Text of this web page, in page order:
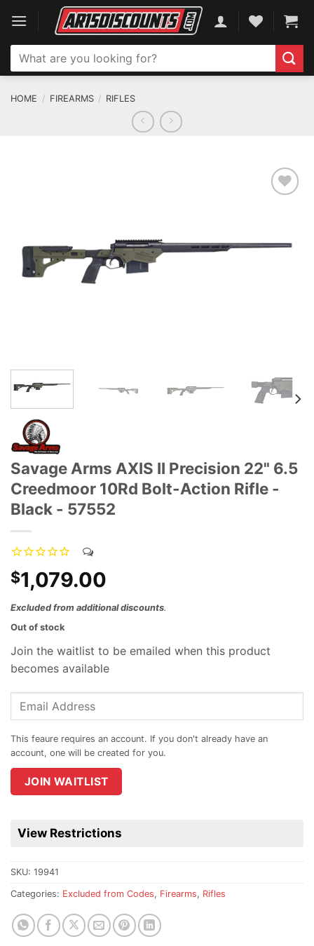
content
Search
for:
HOME / FIREARMS / RIFLES
Savage Arms AXIS II Precision 22" 6.5
Creedmoor 10Rd Bolt-Action Rifle -
Black - 57552
$1,079.00
Excluded from additional discounts.
Out of stock
Join the waitlist to be emailed when this product
becomes available
Enter
address
join
the
for
product
JOIN WAITLIST
View Restrictions
SKU: 19941
Categories: Excluded from Codes, Firearms, Rifles